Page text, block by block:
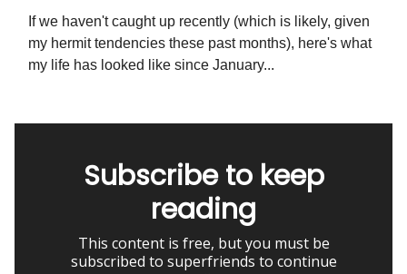
If we haven't caught up recently (which is likely, given
my hermit tendencies these past months), here's what
my life has looked like since January...
Subscribe to keep
reading
This content is free, but you must be
subscribed to superfriends to continue